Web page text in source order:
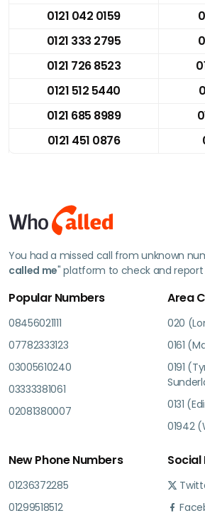
0121 042 0159
0121 333 2795
0121 726 8523
0121 512 5440
0121 685 8989
0121 451 0876
You had a missed call from unknown
called me" platform to check and
Popular Numbers
08456021111
07782333123
03005610240
03333381061
02081380007
Area
020
0161
0191
0131
01942
New Phone Numbers
01236372285
01299518512
Social